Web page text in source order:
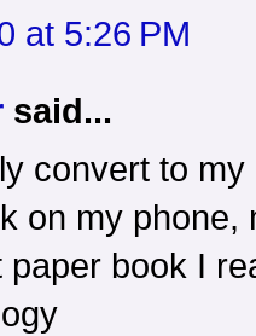
at 5:26 PM
said...
convert to
on my phone,
paper book I